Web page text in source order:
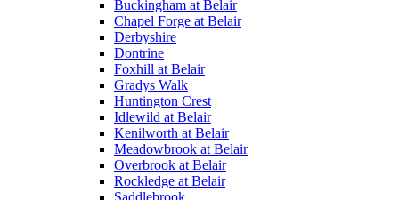
Buckingham at Belair
Chapel Forge at Belair
Derbyshire
Dontrine
Foxhill at Belair
Gradys Walk
Huntington Crest
Idlewild at Belair
Kenilworth at Belair
Meadowbrook at Belair
Overbrook at Belair
Rockledge at Belair
Saddlebrook